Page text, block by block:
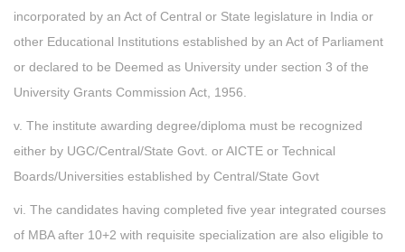
incorporated by an Act of Central or State legislature in India or
other Educational Institutions established by an Act of Parliament
or declared to be Deemed as University under section 3 of the
University Grants Commission Act, 1956.
v. The institute awarding degree/diploma must be recognized
either by UGC/Central/State Govt. or AICTE or Technical
Boards/Universities established by Central/State Govt
vi. The candidates having completed five year integrated courses
of MBA after 10+2 with requisite specialization are also eligible to